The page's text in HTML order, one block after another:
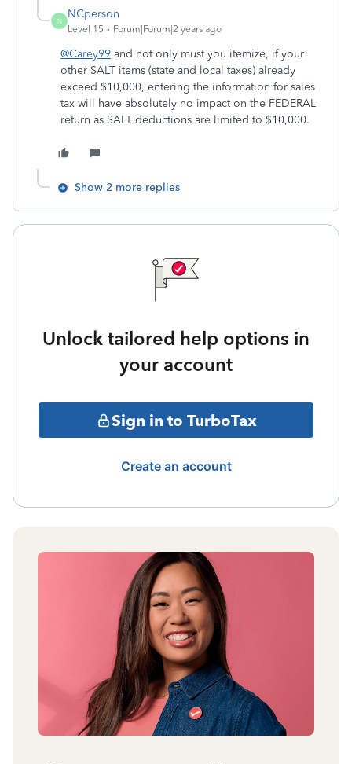
N
NCperson
Level 15 Forum|Forum|2 years ago
@Carey99 and not only must you itemize, if your
other SALT items (state and local taxes) already
exceed $10,000, entering the information for sales
tax will have absolutely no impact on the FEDERAL
return as SALT deductions are limited to $10,000.
Show 2 more replies
Unlock tailored help options in
your account
Sign in to TurboTax
Create an account